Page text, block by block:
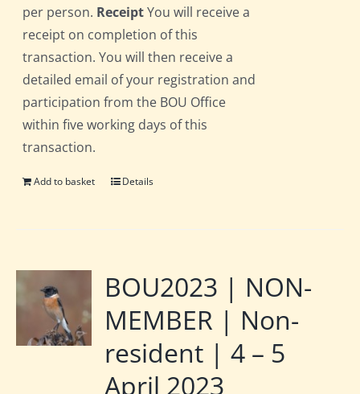
per person. ReceiptYou will receive a
receipt on completion of this
transaction. You will then receive a
detailed email of your registration and
participation from the BOU Office
within five working days of this
transaction.
Add to basket Details
BOU2023 | NON-
MEMBER | Non-
resident | 4 – 5
April 2023